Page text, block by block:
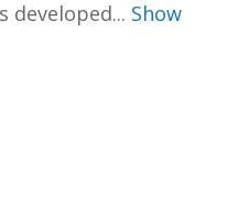
developed... Show